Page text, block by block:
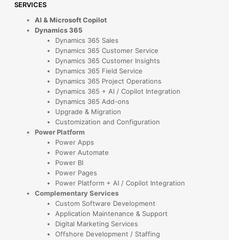
SERVICES
AI & Microsoft Copilot
Dynamics 365
Dynamics 365 Sales
Dynamics 365 Customer Service
Dynamics 365 Customer Insights
Dynamics 365 Field Service
Dynamics 365 Project Operations
Dynamics 365 + AI / Copilot Integration
Dynamics 365 Add-ons
Upgrade & Migration
Customization and Configuration
Power Platform
Power Apps
Power Automate
Power BI
Power Pages
Power Platform + AI / Copilot Integration
Complementary Services
Custom Software Development
Application Maintenance & Support
Digital Marketing Services
Offshore Development / Staffing